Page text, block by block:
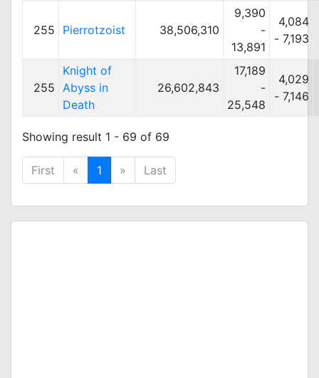
255 Pierrotzoist 38,506,310
9,390
-
13,891
4,084
- 7,193
255
Knight of
Abyss in
Death
26,602,843
17,189
-
25,548
4,029
- 7,146
Showing result 1 - 69 of 69
First « 1 » Last